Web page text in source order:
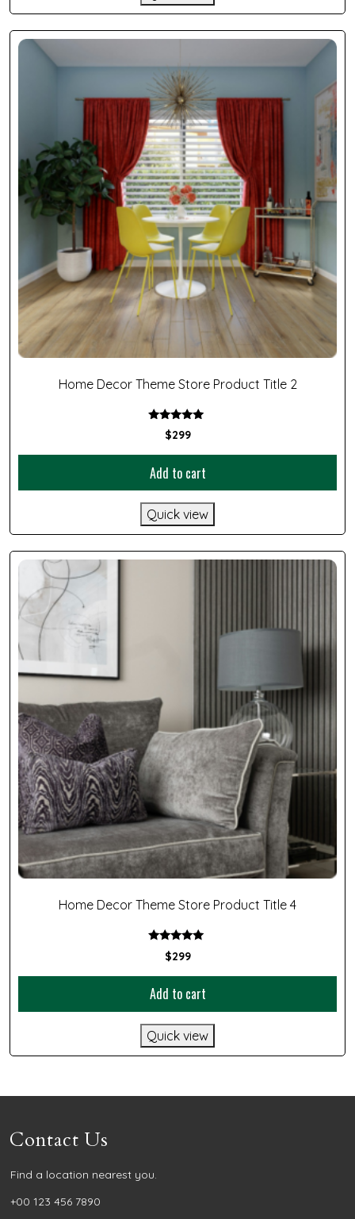
Home Decor Theme Store Product Title 2
Rated
5.00
$299
Add to cart
Quick view
Home Decor Theme Store Product Title 4
Rated
5.00
$299
Add to cart
Quick view
Contact Us
Find a location nearest you.
+00 123 456 7890